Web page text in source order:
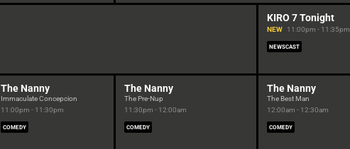
KIRO 7 Tonight
NEW 11:00pm - 11:35pm
NEWSCAST
The Nanny
Immaculate Concepcion
11:00pm - 11:30pm
COMEDY
The Nanny
The Pre-Nup
11:30pm - 12:00am
COMEDY
The Nanny
The Best Man
12:00am - 12:30am
COMEDY